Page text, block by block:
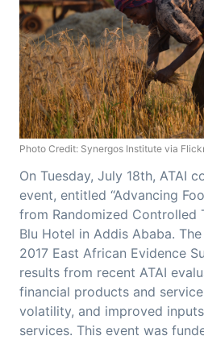
Photo Credit: Synergos Institute via
On Tuesday, July 18th, ATAI
event, entitled “Advancing
from Randomized Controlled
Blu Hotel in Addis Ababa.
2017 East African Evidence
results from recent ATAI
financial products and
volatility, and improved
services. This event was